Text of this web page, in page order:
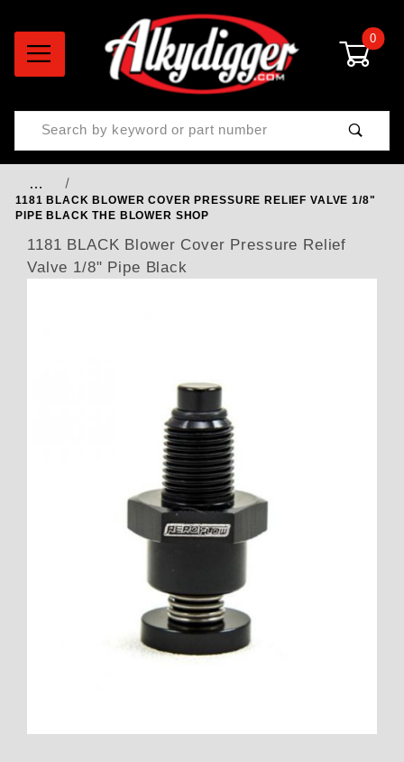
0
Product Search
…
1181 BLACK BLOWER COVER PRESSURE RELIEF VALVE 1/8"
PIPE BLACK THE BLOWER SHOP
1181 BLACK Blower Cover Pressure Relief
Valve 1/8" Pipe Black